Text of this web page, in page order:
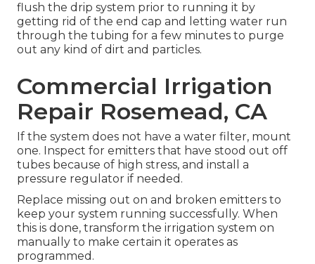
flush the drip system prior to running it by
getting rid of the end cap and letting water run
through the tubing for a few minutes to purge
out any kind of dirt and particles.
Commercial Irrigation
Repair Rosemead, CA
If the system does not have a water filter, mount
one. Inspect for emitters that have stood out off
tubes because of high stress, and install a
pressure regulator if needed.
Replace missing out on and broken emitters to
keep your system running successfully. When
this is done, transform the irrigation system on
manually to make certain it operates as
programmed.